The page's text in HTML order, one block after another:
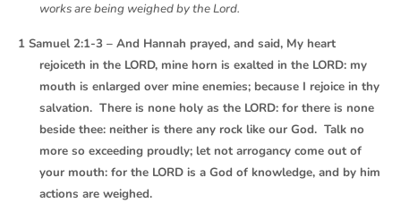
works are being weighed by the Lord.
1 Samuel 2:1-3 – And Hannah prayed, and said, My heart
rejoiceth in the LORD, mine horn is exalted in the LORD: my
mouth is enlarged over mine enemies; because I rejoice in thy
salvation. There is none holy as the LORD: for there is none
beside thee: neither is there any rock like our God. Talk no
more so exceeding proudly; let not arrogancy come out of
your mouth: for the LORD is a God of knowledge, and by him
actions are weighed.